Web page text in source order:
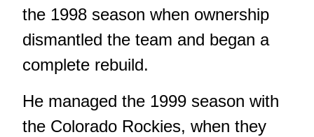
the 1998 season when ownership
dismantled the team and began a
complete rebuild.
He managed the 1999 season with
the Colorado Rockies, when they